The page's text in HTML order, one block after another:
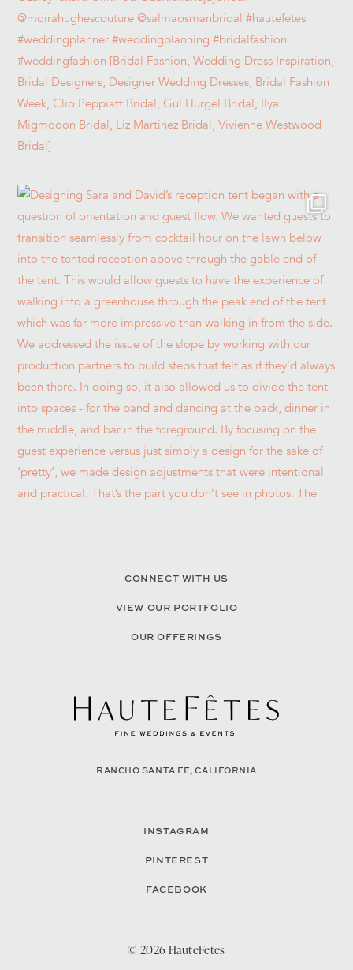
CONNECT WITH US
VIEW OUR PORTFOLIO
OUR OFFERINGS
RANCHO SANTA FE, CALIFORNIA
INSTAGRAM
PINTEREST
FACEBOOK
© 2026 HauteFetes